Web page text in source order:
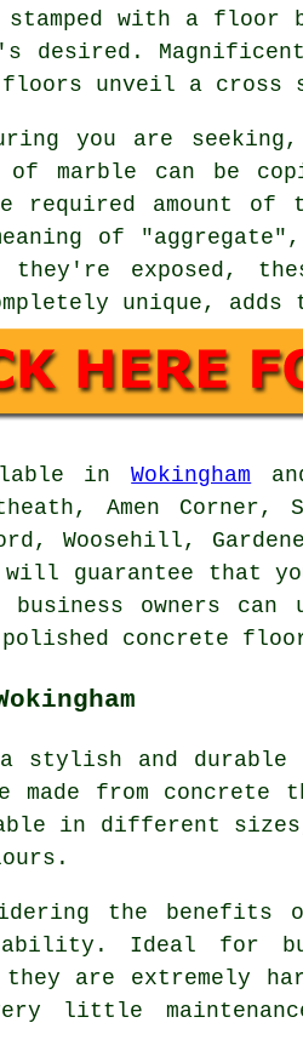
with a floor
desired.
floors unveil a cross
you are
marble can be
amount of
of
exposed,
unique,
inWokingham
Amen
Woosehill,
guarantee that
business owners
concrete
stylish and durable
made from
in different
the
Ideal for
are extremely
little